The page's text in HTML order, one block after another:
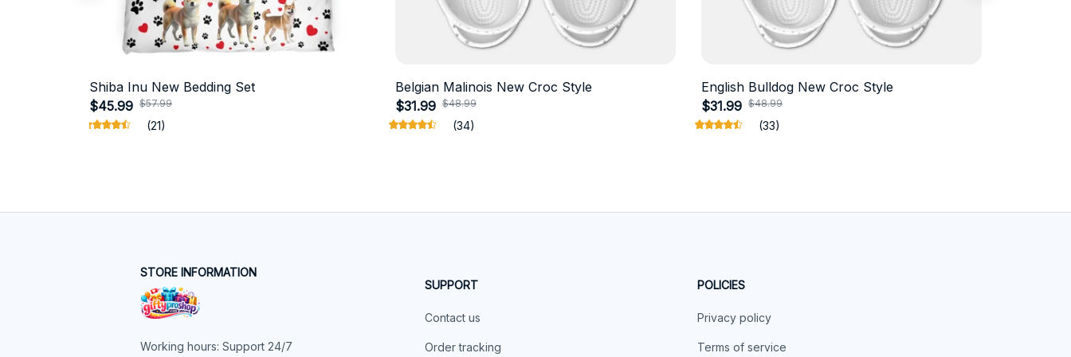
Shiba Inu New Bedding Set
$45.99 $57.99
(21)
Belgian Malinois New Croc Style
$31.99 $48.99
(34)
English Bulldog New Croc Style
$31.99 $48.99
(33)
STORE INFORMATION
Working hours: Support 24/7
SUPPORT
Contact us
Order tracking
POLICIES
Privacy policy
Terms of service